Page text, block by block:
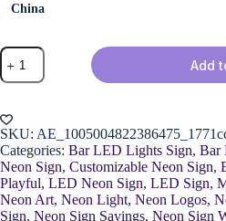
China
Red
Neon
Video
Light
quantity
Add
SKU:
Categories: Bar LED Lights Sign, Bar
Neon Sign, Customizable Neon Sign,
Playful, LED Neon Sign, LED Sign,
Neon Art, Neon Light, Neon Logos,
Sign, Neon Sign Sayings, Neon Sign